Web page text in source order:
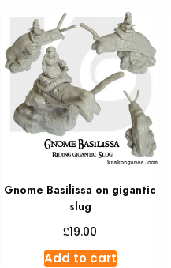
Gnome Basilissa on gigantic
slug
£19.00
Add to cart